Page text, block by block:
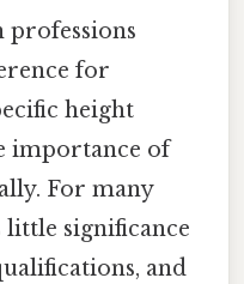
professions
for
height
importance of
For many
little significance
and